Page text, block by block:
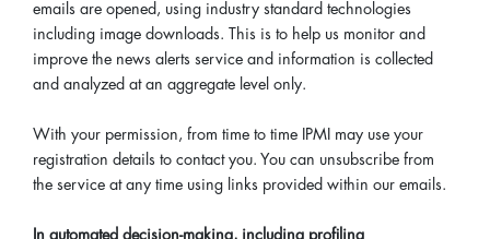
emails are opened, using industry standard technologies
including image downloads. This is to help us monitor and
improve the news alerts service and information is collected
and analyzed at an aggregate level only.
With your permission, from time to time IPMI may use your
registration details to contact you. You can unsubscribe from
the service at any time using links provided within our emails.
In automated decision-making, including profiling